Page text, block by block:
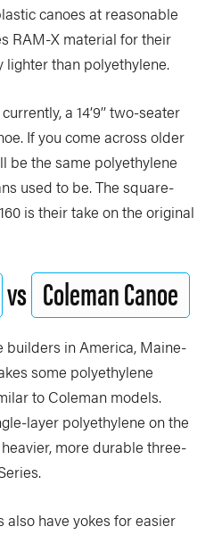
canoes at reasonable
RAM-X material for their
lighter than polyethylene.
a 14’9’’ two-seater
If you come across older
be the same polyethylene
used to be. The square-
is their take on the original
vs Coleman Canoe
builders in America, Maine-
some polyethylene
to Coleman models.
layer polyethylene on the
more durable three-
also have yokes for easier